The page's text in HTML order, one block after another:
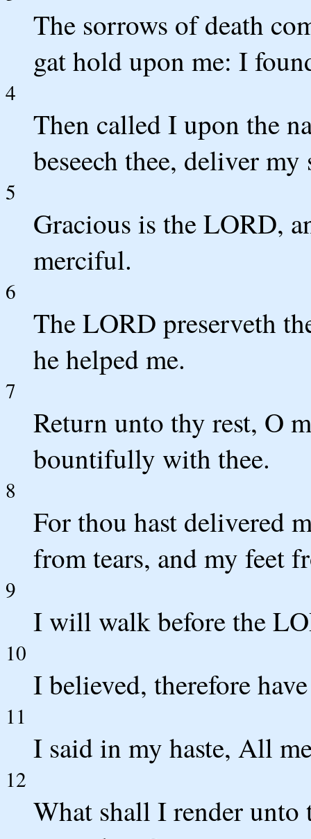
The sorrows of death
gat hold upon me: I
4
Then called I upon the
beseech thee, deliver my
5
Gracious is the LORD,
merciful.
6
The LORD preserveth
he helped me.
7
Return unto thy rest, O
bountifully with thee.
8
For thou hast delivered
from tears, and my feet
9
I will walk before the
10
I believed, therefore
11
I said in my haste, All
12
What shall I render